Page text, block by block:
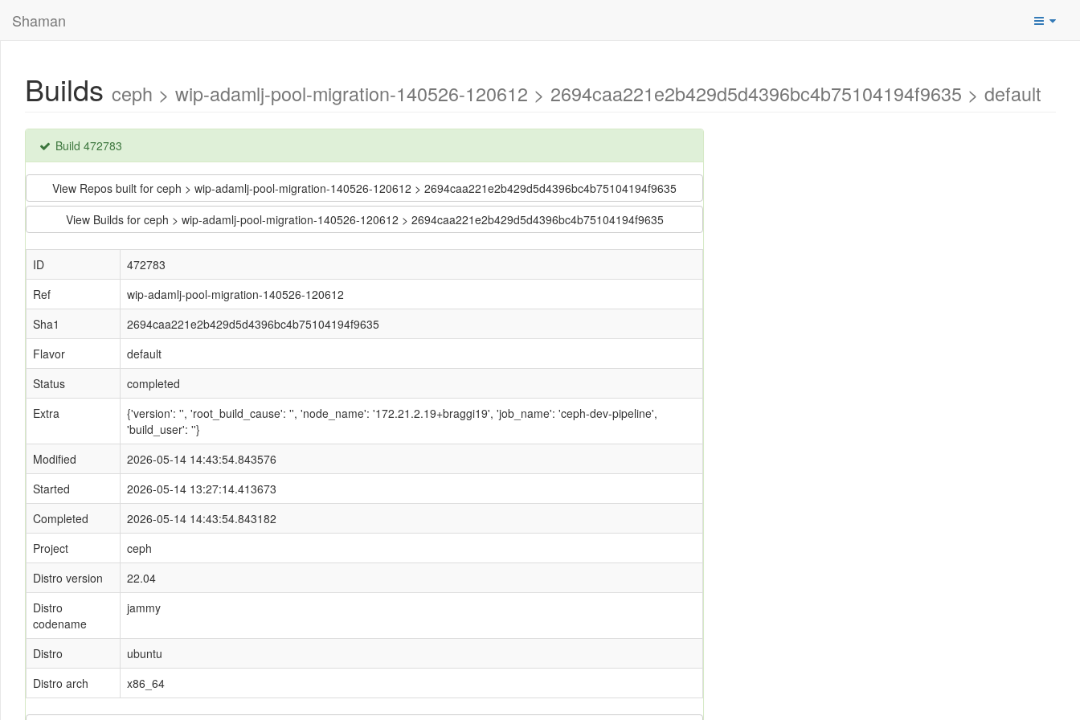
Shaman
Builds ceph > wip-adamlj-pool-migration-140526-120612 > 2694caa221e2b429d5d4396bc4b75104194f9635 > default
Build 472783
View Repos built for ceph > wip-adamlj-pool-migration-140526-120612 > 2694caa221e2b429d5d4396bc4b75104194f9635
View Builds for ceph > wip-adamlj-pool-migration-140526-120612 > 2694caa221e2b429d5d4396bc4b75104194f9635
ID
472783
Ref
wip-adamlj-pool-migration-140526-120612
Sha1
2694caa221e2b429d5d4396bc4b75104194f9635
Flavor
default
Status
completed
Extra
{'version': '', 'root_build_cause': '', 'node_name': '172.21.2.19+braggi19', 'job_name': 'ceph-dev-pipeline',
'build_user': ''}
Modified
2026-05-14 14:43:54.843576
Started
2026-05-14 13:27:14.413673
Completed
2026-05-14 14:43:54.843182
Project
ceph
Distro version
22.04
Distro
codename
jammy
Distro
ubuntu
Distro arch
x86_64